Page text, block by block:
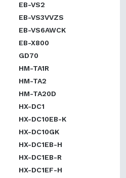
EB-VS2
EB-VS3VVZS
EB-VS6AWCK
EB-X800
GD70
HM-TA1R
HM-TA2
HM-TA20D
HX-DC1
HX-DC10EB-K
HX-DC10GK
HX-DC1EB-H
HX-DC1EB-R
HX-DC1EF-H